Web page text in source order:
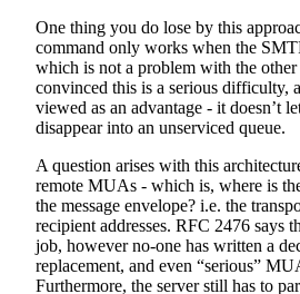
One thing you do lose by this
command only works when the
which is not a problem with the
convinced this is a serious difficulty,
viewed as an advantage - it doesn’t
disappear into an unserviced queue.
A question arises with this
remote MUAs - which is, where is
the message envelope? i.e. the
recipient addresses. RFC 2476 says
job, however no-one has written a
replacement, and even “serious”
Furthermore, the server still has to